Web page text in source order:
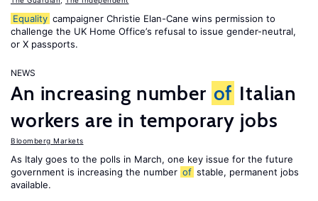
Equality campaigner Christie Elan-Cane wins permission to
challenge the UK Home Office’s refusal to issue gender-neutral,
or X passports.
NEWS
An increasing number of Italian
workers are in temporary jobs
Bloomberg Markets
As Italy goes to the polls in March, one key issue for the future
government is increasing the number of stable, permanent jobs
available.